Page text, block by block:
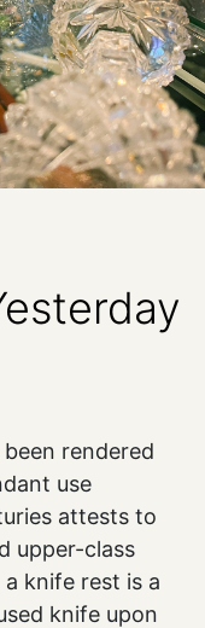
rendered
use
attests to
upper-class
knife rest is a
knife upon